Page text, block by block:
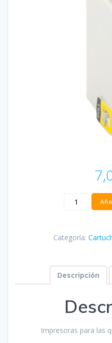
Cartucho
Epson
cantidad
Categoría:
Descripción
Impresoras para las